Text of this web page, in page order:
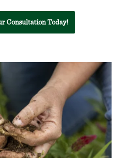
Consultation Today!